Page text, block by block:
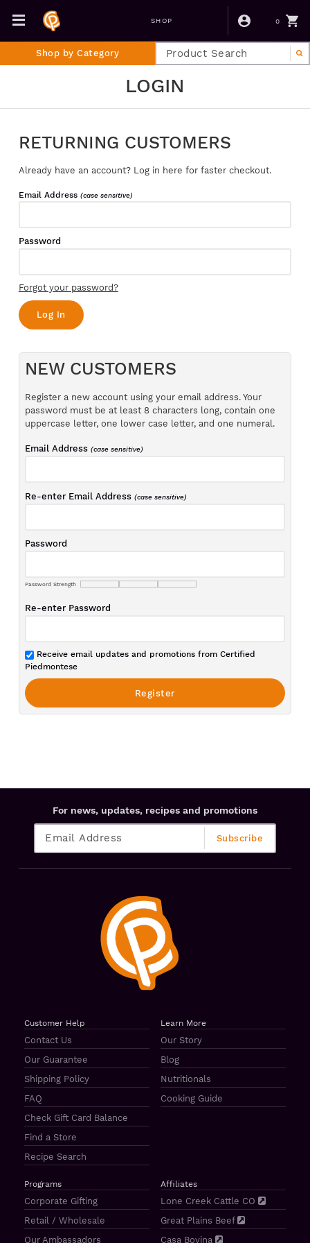
SHOP 0
Shop by Category
LOGIN
RETURNING CUSTOMERS
Already have an account? Log in here for faster checkout.
Email Address (case sensitive)
Password
Forgot your password?
NEW CUSTOMERS
Register a new account using your email address. Your
password must be at least 8 characters long, contain one
uppercase letter, one lower case letter, and one numeral.
Email Address(case sensitive)
Re-enter Email Address(case sensitive)
Password
Password Strength
Re-enter Password
Receive email updates and promotions from Certified
Piedmontese
For news, updates, recipes and promotions
Customer Help
Contact Us
Our Guarantee
Shipping Policy
FAQ
Check Gift Card Balance
Find a Store
Recipe Search
Learn More
Our Story
Blog
Nutritionals
Cooking Guide
Programs
Corporate Gifting
Retail / Wholesale
Our Ambassadors
Affiliates
Lone Creek Cattle CO
Great Plains Beef
Casa Bovina